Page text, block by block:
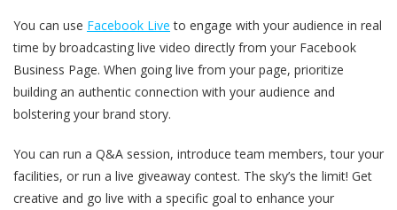
You can use Facebook Live to engage with your audience in real
time by broadcasting live video directly from your Facebook
Business Page. When going live from your page, prioritize
building an authentic connection with your audience and
bolstering your brand story.
You can run a Q&A session, introduce team members, tour your
facilities, or run a live giveaway contest. The sky’s the limit! Get
creative and go live with a specific goal to enhance your